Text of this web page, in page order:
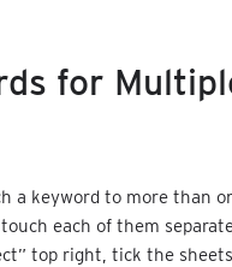
for
a keyword to more than
each of them
top right, tick the